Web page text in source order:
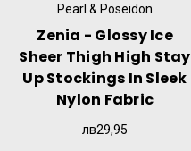
Pearl & Poseidon
Zenia - Glossy Ice
Sheer Thigh High Stay
Up Stockings In Sleek
Nylon Fabric
лв29,95